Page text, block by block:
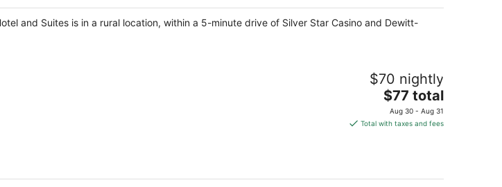
and Suites is in a rural location, within a 5-minute drive of Silver Star Casino and Dewitt-
$70 nightly
The
price
is
night
$77 total
Aug 30 - Aug 31
Total with taxes and fees